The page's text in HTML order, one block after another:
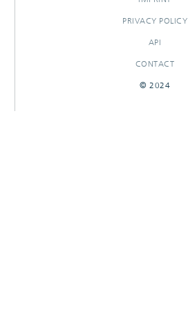
PRIVACY POLICY
API
CONTACT
© 2024